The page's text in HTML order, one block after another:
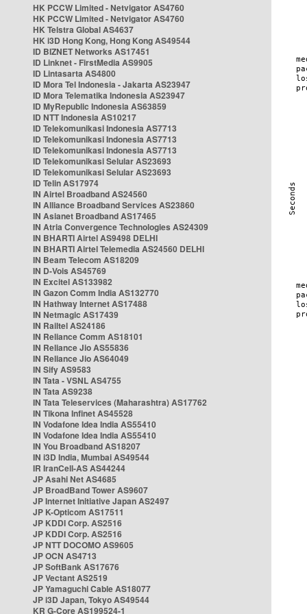
HK PCCW Limited - Netvigator AS4760
HK PCCW Limited - Netvigator AS4760
HK Telstra Global AS4637
HK i3D Hong Kong, Hong Kong AS49544
ID BIZNET Networks AS17451
ID Linknet - FirstMedia AS9905
ID Lintasarta AS4800
ID Mora Tel Indonesia - Jakarta AS23947
ID Mora Telematika Indonesia AS23947
ID MyRepublic Indonesia AS63859
ID NTT Indonesia AS10217
ID Telekomunikasi Indonesia AS7713
ID Telekomunikasi Indonesia AS7713
ID Telekomunikasi Indonesia AS7713
ID Telekomunikasi Selular AS23693
ID Telekomunikasi Selular AS23693
ID Telin AS17974
IN Airtel Broadband AS24560
IN Alliance Broadband Services AS23860
IN Asianet Broadband AS17465
IN Atria Convergence Technologies AS24309
IN BHARTI Airtel AS9498 DELHI
IN BHARTI Airtel Telemedia AS24560 DELHI
IN Beam Telecom AS18209
IN D-Vois AS45769
IN Excitel AS133982
IN Gazon Comm India AS132770
IN Hathway Internet AS17488
IN Netmagic AS17439
IN Railtel AS24186
IN Reliance Comm AS18101
IN Reliance Jio AS55836
IN Reliance Jio AS64049
IN Sify AS9583
IN Tata - VSNL AS4755
IN Tata AS9238
IN Tata Teleservices (Maharashtra) AS17762
IN Tikona Infinet AS45528
IN Vodafone Idea India AS55410
IN Vodafone Idea India AS55410
IN You Broadband AS18207
IN i3D India, Mumbai AS49544
IR IranCell-AS AS44244
JP Asahi Net AS4685
JP BroadBand Tower AS9607
JP Internet Initiative Japan AS2497
JP K-Opticom AS17511
JP KDDI Corp. AS2516
JP KDDI Corp. AS2516
JP NTT DOCOMO AS9605
JP OCN AS4713
JP SoftBank AS17676
JP Vectant AS2519
JP Yamaguchi Cable AS18077
JP i3D Japan, Tokyo AS49544
KR G-Core AS199524-1